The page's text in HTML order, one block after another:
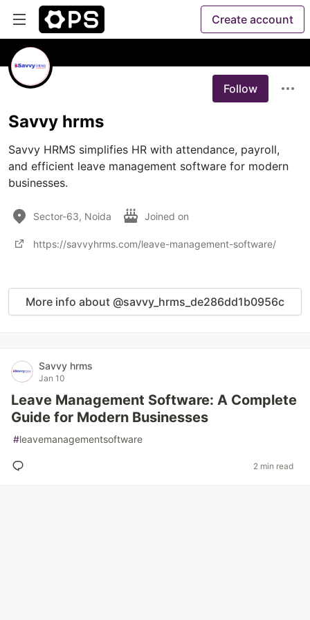
Create account
Follow
Savvy hrms
Savvy HRMS simplifies HR with attendance, payroll,
and efficient leave management software for modern
businesses.
Sector-63, Noida Joined on
https://savvyhrms.com/leave-management-software/
More info about @savvy_hrms_de286dd1b0956c
Savvy hrms
Jan 10
Leave Management Software: A Complete
Guide for Modern Businesses
#leavemanagementsoftware
2 min read